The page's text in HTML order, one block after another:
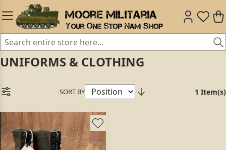
UNIFORMS & CLOTHING
SORT BY 1 Item(s)